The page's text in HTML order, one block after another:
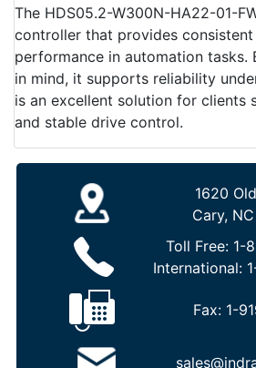
The HDS05.2-W300N-HA22-01-
controller that provides
performance in automation tasks.
in mind, it supports reliability
is an excellent solution for clients
and stable drive control.
1620
Cary,
Toll Free: 1-
International:
Fax: 1-